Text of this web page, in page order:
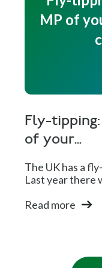
MP of
Fly-
of your...
The UK has a
Last year there
Read more